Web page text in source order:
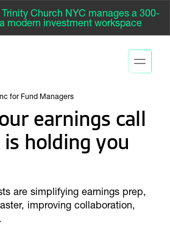
Church NYC manages a 300-
modern investment workspace
for Fund Managers
earnings call
holding you
are simplifying earnings prep,
improving collaboration,